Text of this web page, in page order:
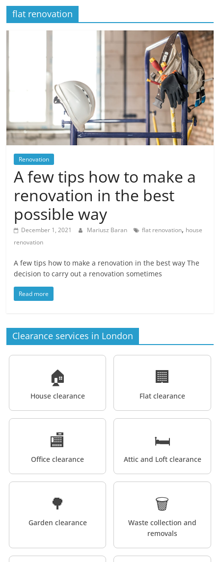
flat renovation
Renovation
A few tips how to make a
renovation in the best
possible way
December 1, 2021 Mariusz Baran flat renovation, house
renovation
A few tips how to make a renovation in the best way The
decision to carry out a renovation sometimes
Read more
Clearance services in London
🏠
House clearance
🏢
Flat clearance
🏬
Office clearance
🛏️
Attic and Loft clearance
🌳
Garden clearance
🗑️
Waste collection and
removals